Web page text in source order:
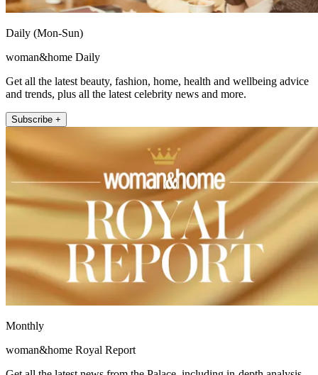
Daily (Mon-Sun)
woman&home Daily
Get all the latest beauty, fashion, home, health and wellbeing advice
and trends, plus all the latest celebrity news and more.
Subscribe +
Monthly
woman&home Royal Report